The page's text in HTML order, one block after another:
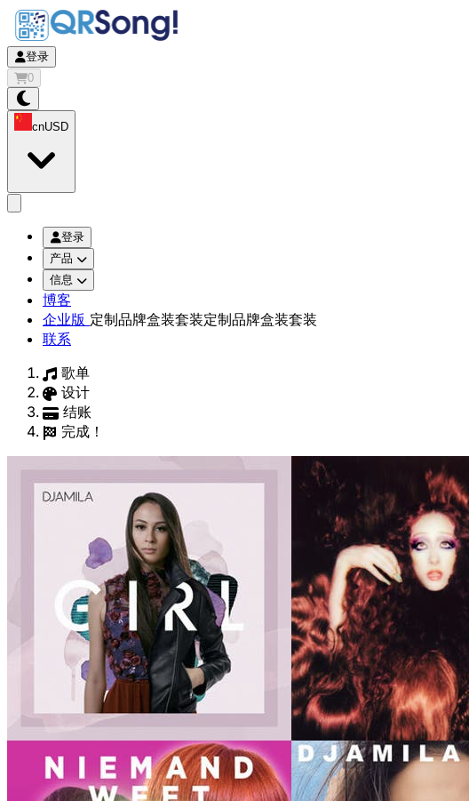
登录
0
cnUSD
登录
产品
信息
博客
企业版 定制品牌盒装套装定制品牌盒装套装
联系
歌单
设计
结账
完成！